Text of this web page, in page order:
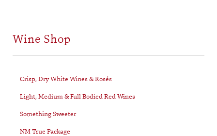
Wine Shop
Crisp, Dry White Wines & Rosés
Light, Medium & Full Bodied Red Wines
Something Sweeter
NM True Package